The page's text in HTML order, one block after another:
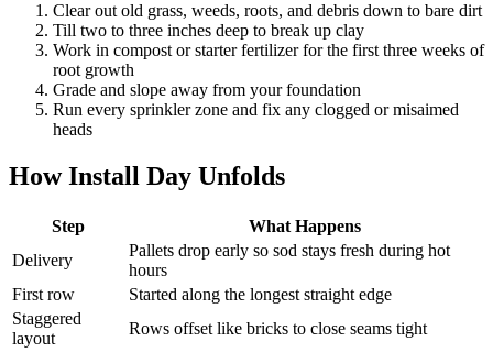
Clear out old grass, weeds, roots, and debris down to bare dirt
Till two to three inches deep to break up clay
Work in compost or starter fertilizer for the first three weeks of
root growth
Grade and slope away from your foundation
Run every sprinkler zone and fix any clogged or misaimed
heads
How Install Day Unfolds
Step
What Happens
Delivery
Pallets drop early so sod stays fresh during hot
hours
First row
Started along the longest straight edge
Staggered
layout
Rows offset like bricks to close seams tight